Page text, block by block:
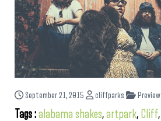
September 21, 2015 cliffparks Preview
Tags :alabama shakes,artpark, Cliff,